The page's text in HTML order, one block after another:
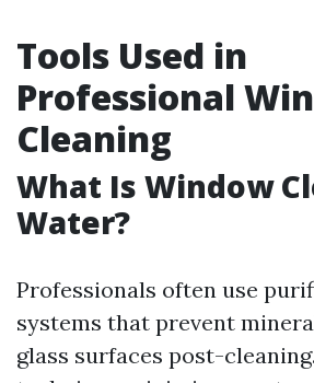
Tools Used in
Professional
Cleaning
What Is Window
Water?
Professionals often use
systems that prevent
glass surfaces post-